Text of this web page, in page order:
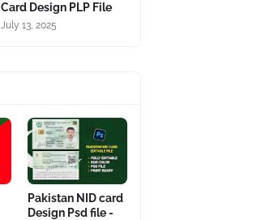
Card Design PLP File
July 13, 2025
Pakistan NID card
Design Psd file -